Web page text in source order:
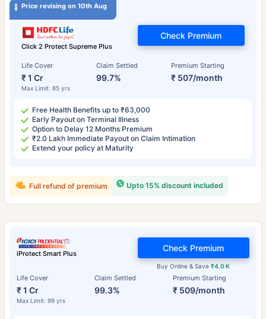
Price revising on 10th Aug
Click 2 Protect Supreme Plus
Life Cover
₹ 1 Cr
Max Limit: 85 yrs
Claim Settled
99.7%
Premium Starting
₹ 507/month
Check Premium
Free Health Benefits up to ₹63,000
Early Payout on Terminal Illness
Option to Delay 12 Months Premium
₹2.0 Lakh Immediate Payout on Claim Intimation
Extend your policy at Maturity
Upto 15% discount included
Full refund of premium
iProtect Smart Plus
Life Cover
₹ 1 Cr
Max Limit: 99 yrs
Claim Settled
99.3%
Premium Starting
₹ 509/month
Buy Online & Save₹4.0 K
Check Premium